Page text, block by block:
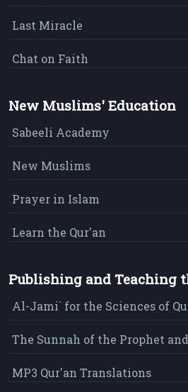
Last Miracle
Chat on Faith
New Muslims' Education
Sabeeli Academy
New Muslims
Prayer in Islam
Learn the Qur'an
Publishing and Teaching
Al-Jami` for the Sciences of
The Sunnah of the Prophet
MP3 Qur'an Translations